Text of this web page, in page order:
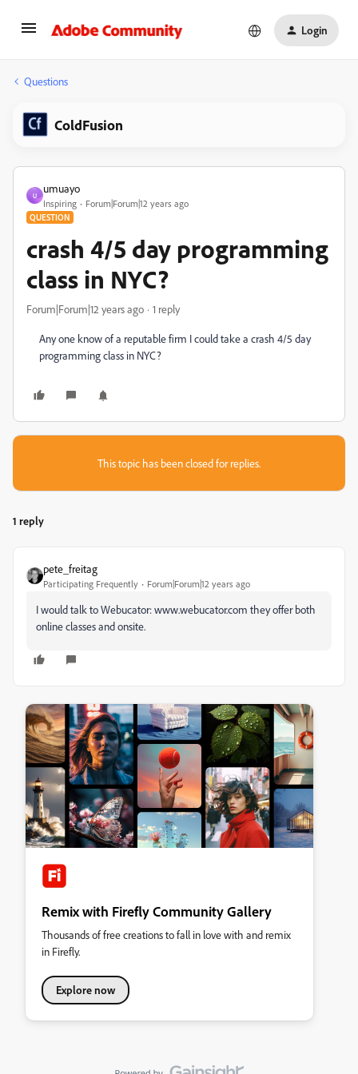
Login
Questions
ColdFusion
U
umuayo
Inspiring Forum|Forum|12 years ago
QUESTION
crash 4/5 day programming
class in NYC?
Forum|Forum|12 years ago 1 reply
Any one know of a reputable firm I could take a crash 4/5 day
programming class in NYC?
This topic has been closed for replies.
1 reply
pete_freitag
Participating Frequently Forum|Forum|12 years ago
I would talk to Webucator: www.webucator.com they offer both
online classes and onsite.
Remix with Firefly Community Gallery
Thousands of free creations to fall in love with and remix
in Firefly.
Explore now